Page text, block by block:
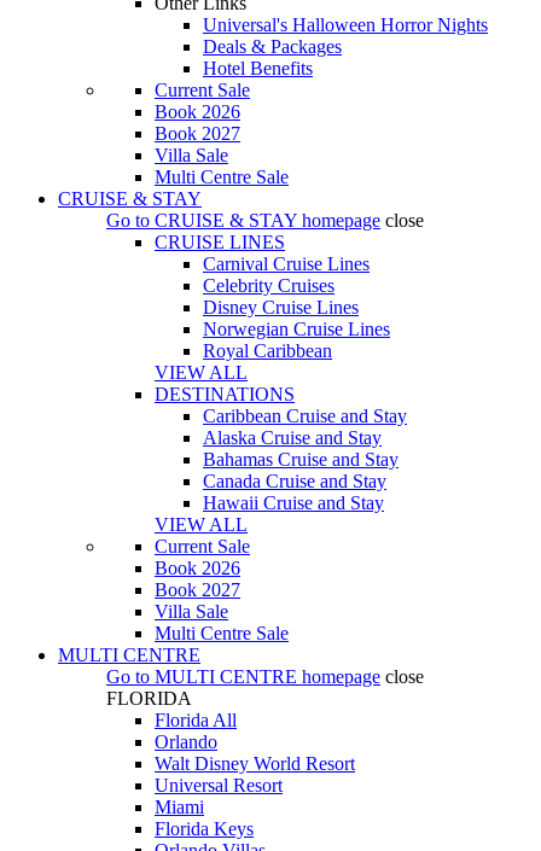
Universal's Halloween Horror Nights
Deals & Packages
Hotel Benefits
Current Sale
Book 2026
Book 2027
Villa Sale
Multi Centre Sale
CRUISE & STAY
Go to CRUISE & STAY homepage close
CRUISE LINES
Carnival Cruise Lines
Celebrity Cruises
Disney Cruise Lines
Norwegian Cruise Lines
Royal Caribbean
VIEW ALL
DESTINATIONS
Caribbean Cruise and Stay
Alaska Cruise and Stay
Bahamas Cruise and Stay
Canada Cruise and Stay
Hawaii Cruise and Stay
VIEW ALL
Current Sale
Book 2026
Book 2027
Villa Sale
Multi Centre Sale
MULTI CENTRE
Go to MULTI CENTRE homepage close
FLORIDA
Florida All
Orlando
Walt Disney World Resort
Universal Resort
Miami
Florida Keys